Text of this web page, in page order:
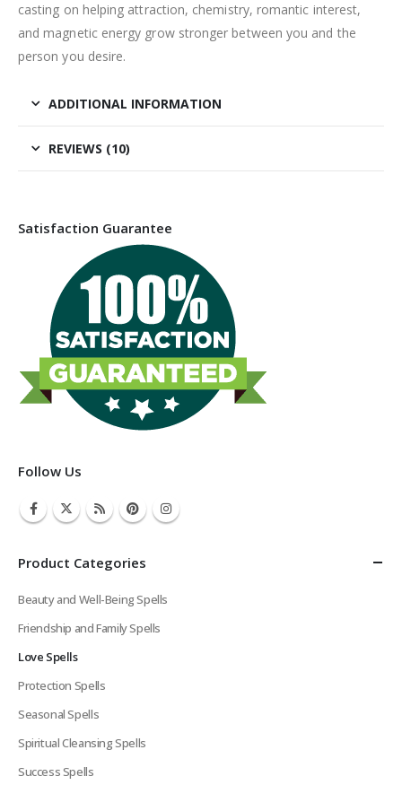
casting on helping attraction, chemistry, romantic interest,
and magnetic energy grow stronger between you and the
person you desire.
ADDITIONAL INFORMATION
REVIEWS (10)
Satisfaction Guarantee
Follow Us
Product Categories
Beauty and Well-Being Spells
Friendship and Family Spells
Love Spells
Protection Spells
Seasonal Spells
Spiritual Cleansing Spells
Success Spells